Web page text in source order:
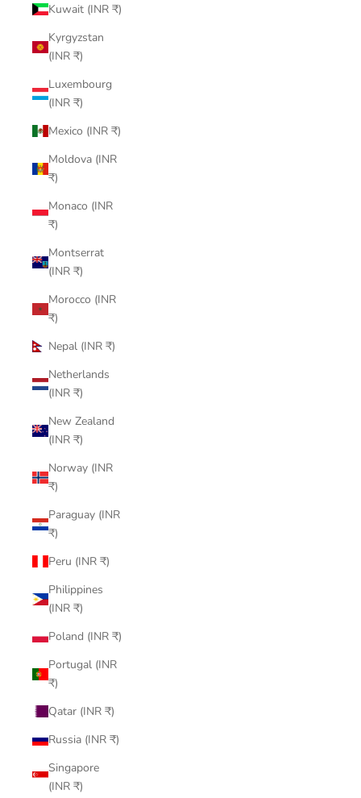
Kuwait (INR ₹)
Kyrgyzstan
(INR ₹)
Luxembourg
(INR ₹)
Mexico (INR ₹)
Moldova (INR
₹)
Monaco (INR
₹)
Montserrat
(INR ₹)
Morocco (INR
₹)
Nepal (INR ₹)
Netherlands
(INR ₹)
New Zealand
(INR ₹)
Norway (INR
₹)
Paraguay (INR
₹)
Peru (INR ₹)
Philippines
(INR ₹)
Poland (INR ₹)
Portugal (INR
₹)
Qatar (INR ₹)
Russia (INR ₹)
Singapore
(INR ₹)